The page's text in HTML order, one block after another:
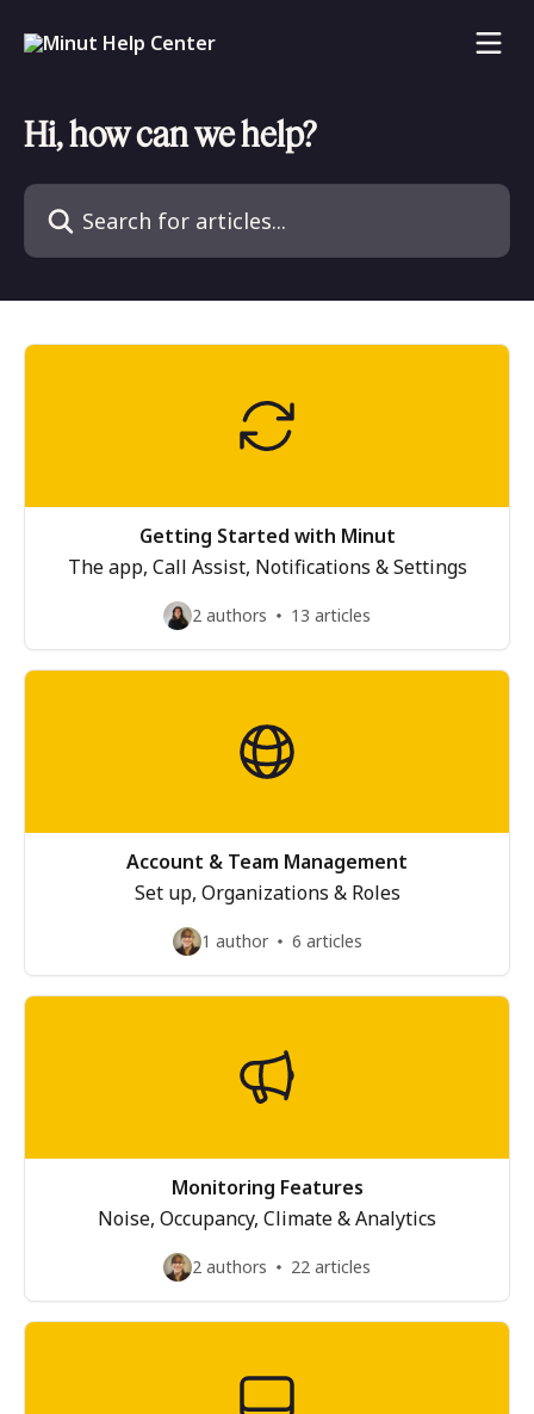
Hi, how can we help?
Search for articles...
Getting Started with Minut
The app, Call Assist, Notifications & Settings
2 authors 13 articles
Account & Team Management
Set up, Organizations & Roles
1 author 6 articles
Monitoring Features
Noise, Occupancy, Climate & Analytics
2 authors 22 articles